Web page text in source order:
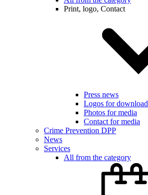
Print, logo, Contact
Press news
Logos for download
Photos for media
Contact for media
Crime Prevention DPP
News
Services
All from the category